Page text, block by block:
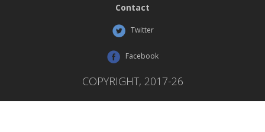
Contact
Twitter
Facebook
COPYRIGHT, 2017-26